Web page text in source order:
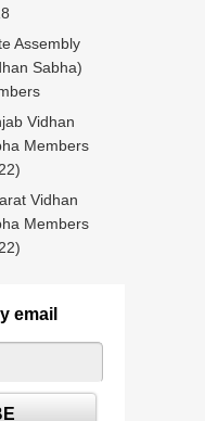
Assembly
Sabha)
Vidhan
Members
Vidhan
Members
email